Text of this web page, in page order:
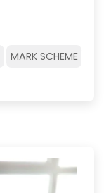
MARK SCHEME